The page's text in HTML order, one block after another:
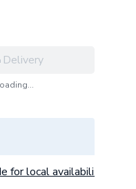
Delivery
for local availability